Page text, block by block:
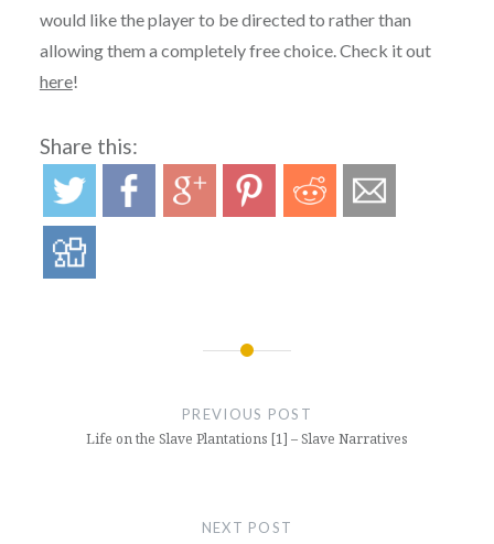
would like the player to be directed to rather than
allowing them a completely free choice. Check it out
here!
Share this:
PREVIOUS POST
Life on the Slave Plantations [1] – Slave Narratives
NEXT POST